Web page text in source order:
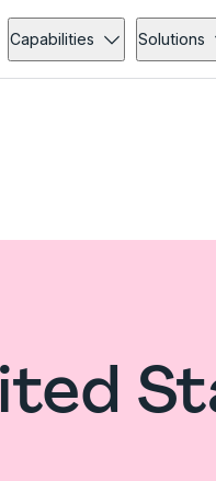
Capabilities Solutions